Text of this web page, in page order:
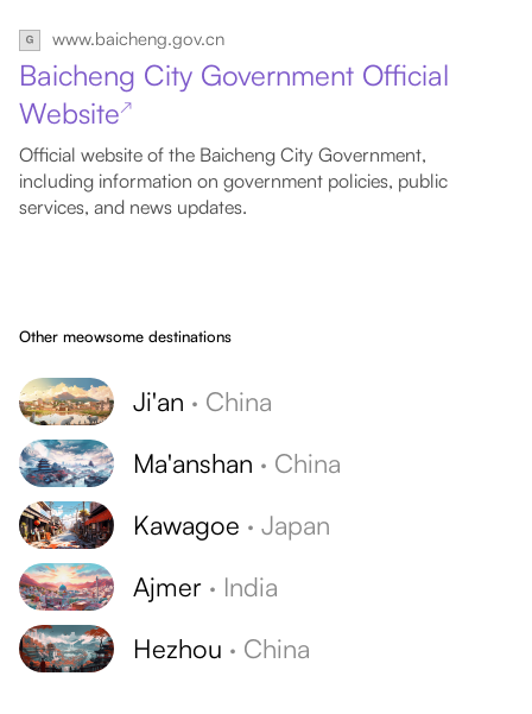
www.baicheng.gov.cn
Baicheng City Government Official
Website↗
Official website of the Baicheng City Government,
including information on government policies, public
services, and news updates.
Other meowsome destinations
Ji'an · China
Ma'anshan · China
Kawagoe · Japan
Ajmer · India
Hezhou · China